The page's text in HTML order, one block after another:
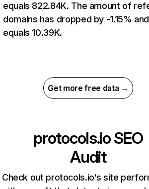
equals 822.84K. The amount of
domains has dropped by -1.15% and
equals 10.39K.
Get more free data →
protocols.ioSEO
Audit
Check out protocols.io’s site